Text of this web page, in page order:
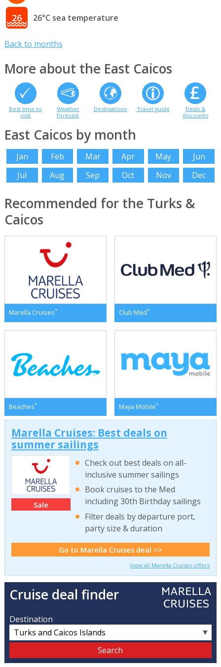
26 26°C sea temperature
Back to months
More about the East Caicos
Best time to
visit
Weather
forecast
Destinations Travel guide
Deals &
discounts
East Caicos by month
Jan Feb Mar Apr May
Jun
Jul
Aug Sep Oct Nov Dec
Recommended for the Turks &
Caicos
Marella Cruises* Club Med*
Beaches* Maya Mobile*
Marella Cruises: Best deals on
summer sailings
Sale
Check out best deals on all-
inclusive summer sailings
Book cruises to the Med
including 30th Birthday sailings
Filter deals by departure port,
party size & duration
Go to Marella Cruises deal >>
View all Marella Cruises offers
Cruise deal finder
Destination
▼